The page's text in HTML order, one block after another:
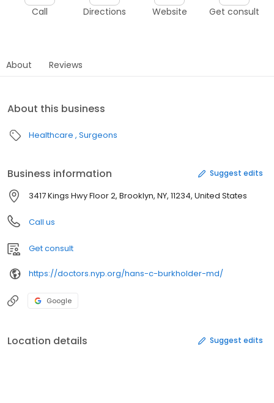
Call Directions Website Get consult
About Reviews
About this business
Healthcare Surgeons
Business information Suggest edits
3417 Kings Hwy Floor 2, Brooklyn, NY, 11234, United States
Call us
Get consult
https://doctors.nyp.org/hans-c-burkholder-md/
Google
Location details Suggest edits